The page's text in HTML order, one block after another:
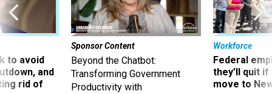
to avoid
and
rid of
Sponsor Content
Beyond the Chatbot:
Transforming Government
Productivity with
Workforce
Federal
they’ll quit
move to